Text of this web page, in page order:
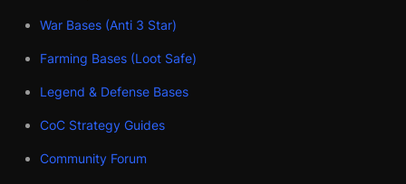
War Bases (Anti 3 Star)
Farming Bases (Loot Safe)
Legend & Defense Bases
CoC Strategy Guides
Community Forum